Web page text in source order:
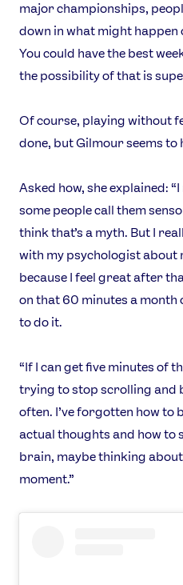
major championships,
down in what might
You could have the best
the possibility of that is
Of course, playing without
done, but Gilmour seems
Asked how, she explained:
some people call them
think that’s a myth. But I
with my psychologist
because I feel great after
on that 60 minutes a month
to do it.
“If I can get five minutes of
trying to stop scrolling and
often. I’ve forgotten how to
actual thoughts and how to
brain, maybe thinking
moment.”